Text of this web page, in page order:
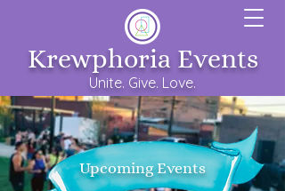
Unite. Give. Love.
Krewphoria Events
Upcoming Events